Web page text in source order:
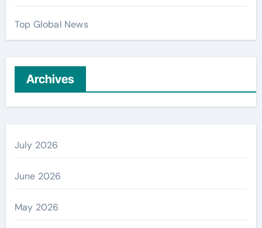
Top Global News
Archives
July 2026
June 2026
May 2026